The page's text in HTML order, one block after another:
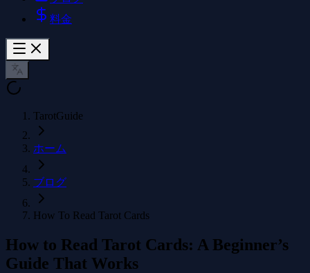
料金
TarotGuide
ホーム
ブログ
How To Read Tarot Cards
How to Read Tarot Cards: A Beginner’s
Guide That Works